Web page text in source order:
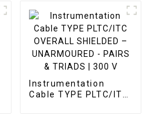
Instrumentation
Cable TYPE PLTC/ITC